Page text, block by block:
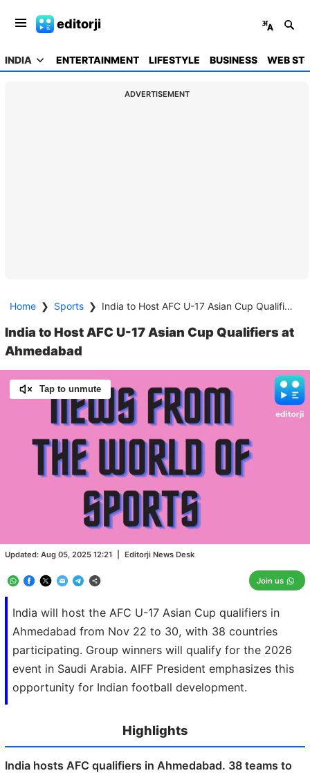
editorji
INDIA ENTERTAINMENT LIFESTYLE BUSINESS WEB
ADVERTISEMENT
Home ❯ Sports ❯ India to Host AFC U-17 Asian Cup Qualifiers at Ahmedabad
India to Host AFC U-17 Asian Cup Qualifiers at
Ahmedabad
India will host the AFC U-17 Asian Cup qualifiers in
Ahmedabad from Nov 22 to 30, with 38 countries
participating. Group winners will qualify for the 2026
event in Saudi Arabia. AIFF President emphasizes this
opportunity for Indian football development.
Updated: Aug 05, 2025 12:21 Editorji News Desk
Join us
Tap to unmute
Loaded
:
100.00%
Highlights
India hosts AFC qualifiers in Ahmedabad. 38 teams to